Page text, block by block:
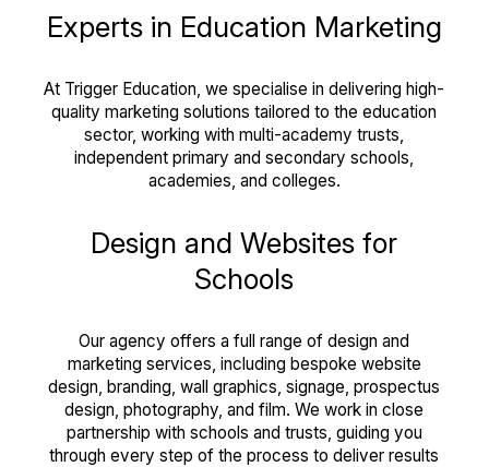
Experts in Education Marketing
At Trigger Education, we specialise in delivering high-
quality marketing solutions tailored to the education
sector, working with multi-academy trusts,
independent primary and secondary schools,
academies, and colleges.
Design and Websites for
Schools
Our agency offers a full range of design and
marketing services, including bespoke website
design, branding, wall graphics, signage, prospectus
design, photography, and film. We work in close
partnership with schools and trusts, guiding you
through every step of the process to deliver results